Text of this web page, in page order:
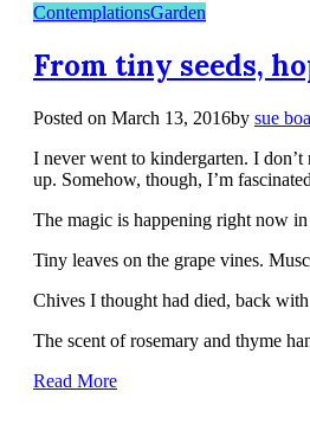
ContemplationsGarden
From tiny seeds,
Posted on March 13, 2016by sue
I never went to kindergarten. I
up. Somehow, though, I’m
The magic is happening right now
Tiny leaves on the grape vines.
Chives I thought had died, back
The scent of rosemary and thyme
Read More